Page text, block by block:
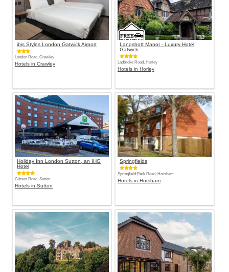
ibis Styles London Gatwick Airport
London Road, Crawley
Hotels in Crawley
Langshott Manor - Luxury Hotel
Gatwick
Ladbroke Road, Horley
Hotels in Horley
Holiday Inn London Sutton, an IHG
Hotel
Gibson Road, Sutton
Hotels in Sutton
Springfields
Springfield Park Road, Horsham
Hotels in Horsham